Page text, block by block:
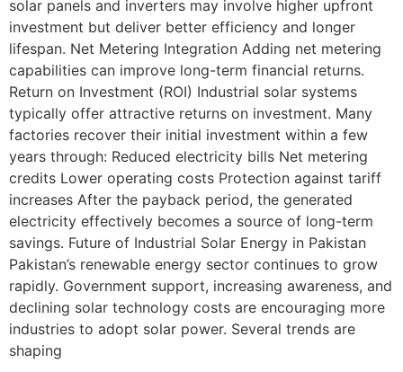
solar panels and inverters may involve higher upfront
investment but deliver better efficiency and longer
lifespan. Net Metering Integration Adding net metering
capabilities can improve long-term financial returns.
Return on Investment (ROI) Industrial solar systems
typically offer attractive returns on investment. Many
factories recover their initial investment within a few
years through: Reduced electricity bills Net metering
credits Lower operating costs Protection against tariff
increases After the payback period, the generated
electricity effectively becomes a source of long-term
savings. Future of Industrial Solar Energy in Pakistan
Pakistan’s renewable energy sector continues to grow
rapidly. Government support, increasing awareness, and
declining solar technology costs are encouraging more
industries to adopt solar power. Several trends are
shaping